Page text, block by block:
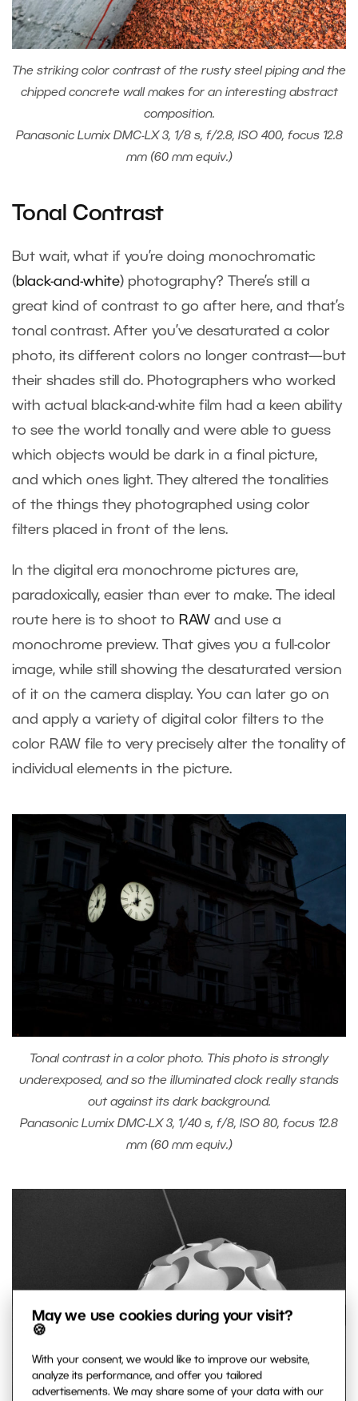
May we use cookies during your visit?
🍪
With your consent, we would like to improve our website,
analyze its performance, and offer you tailored
advertisements. We may share some of your data with our
The striking color contrast of the rusty steel piping and the
chipped concrete wall makes for an interesting abstract
composition.
Panasonic Lumix DMC-LX 3, 1/8 s, f/2.8, ISO 400, focus 12.8
mm (60 mm equiv.)
Tonal Contrast
But wait, what if you’re doing monochromatic
(black-and-white) photography? There’s still a
great kind of contrast to go after here, and that’s
tonal contrast. After you’ve desaturated a color
photo, its different colors no longer contrast—but
their shades still do. Photographers who worked
with actual black-and-white film had a keen ability
to see the world tonally and were able to guess
which objects would be dark in a final picture,
and which ones light. They altered the tonalities
of the things they photographed using color
filters placed in front of the lens.
In the digital era monochrome pictures are,
paradoxically, easier than ever to make. The ideal
route here is to shoot to RAW and use a
monochrome preview. That gives you a full-color
image, while still showing the desaturated version
of it on the camera display. You can later go on
and apply a variety of digital color filters to the
color RAW file to very precisely alter the tonality of
individual elements in the picture.
Tonal contrast in a color photo. This photo is strongly
underexposed, and so the illuminated clock really stands
out against its dark background.
Panasonic Lumix DMC-LX 3, 1/40 s, f/8, ISO 80, focus 12.8
mm (60 mm equiv.)